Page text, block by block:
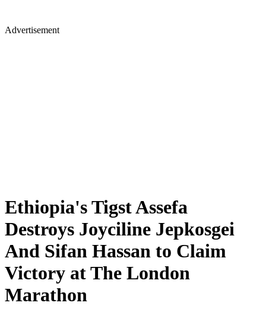
Advertisement
Ethiopia's Tigst Assefa
Destroys Joyciline Jepkosgei
And Sifan Hassan to Claim
Victory at The London
Marathon